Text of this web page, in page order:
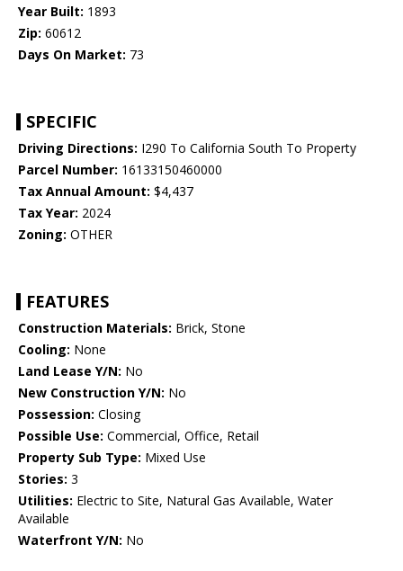
Year Built: 1893
Zip: 60612
Days On Market: 73
SPECIFIC
Driving Directions: I290 To California South To Property
Parcel Number: 16133150460000
Tax Annual Amount: $4,437
Tax Year: 2024
Zoning: OTHER
FEATURES
Construction Materials: Brick, Stone
Cooling: None
Land Lease Y/N: No
New Construction Y/N: No
Possession: Closing
Possible Use: Commercial, Office, Retail
Property Sub Type: Mixed Use
Stories: 3
Utilities: Electric to Site, Natural Gas Available, Water
Available
Waterfront Y/N: No